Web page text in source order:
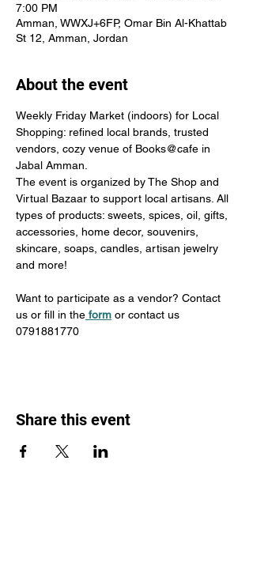
7:00 PM
Amman, WWXJ+6FP, Omar Bin Al-Khattab
St 12, Amman, Jordan
About the event
Weekly Friday Market (indoors) for Local
Shopping: refined local brands, trusted
vendors, cozy venue of Books@cafe in
Jabal Amman.
The event is organized by The Shop and
Virtual Bazaar to support local artisans. All
types of products: sweets, spices, oil, gifts,
accessories, home decor, souvenirs,
skincare, soaps, candles, artisan jewelry
and more!
Want to participate as a vendor? Contact
us or fill in the form or contact us
0791881770
Share this event